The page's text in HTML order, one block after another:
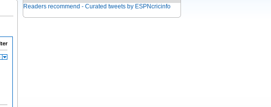
Readers recommend - Curated tweets by ESPNcricinfo